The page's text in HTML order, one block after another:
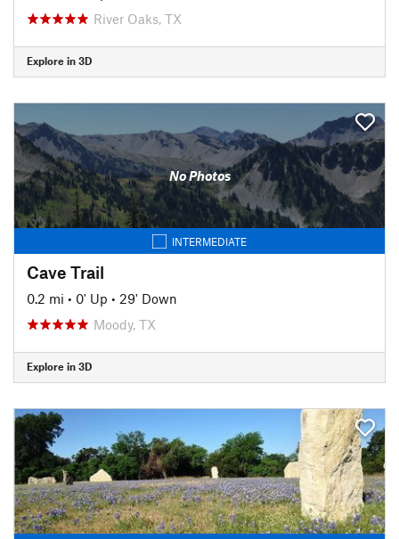
River Oaks, TX
Explore in 3D
No Photos
INTERMEDIATE
Cave Trail
0.2 mi • 0' Up • 29' Down
Moody, TX
Explore in 3D